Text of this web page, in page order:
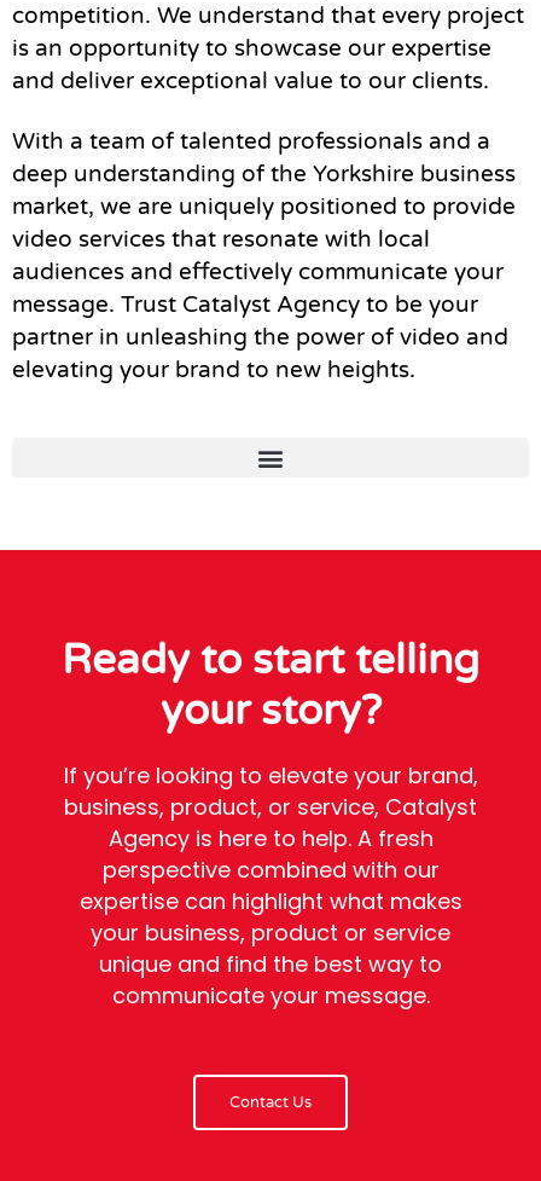
competition. We understand that every project
is an opportunity to showcase our expertise
and deliver exceptional value to our clients.
With a team of talented professionals and a
deep understanding of the Yorkshire business
market, we are uniquely positioned to provide
video services that resonate with local
audiences and effectively communicate your
message. Trust Catalyst Agency to be your
partner in unleashing the power of video and
elevating your brand to new heights.
Ready to start telling
your story?
If you’re looking to elevate your brand,
business, product, or service, Catalyst
Agency is here to help. A fresh
perspective combined with our
expertise can highlight what makes
your business, product or service
unique and find the best way to
communicate your message.
Contact Us